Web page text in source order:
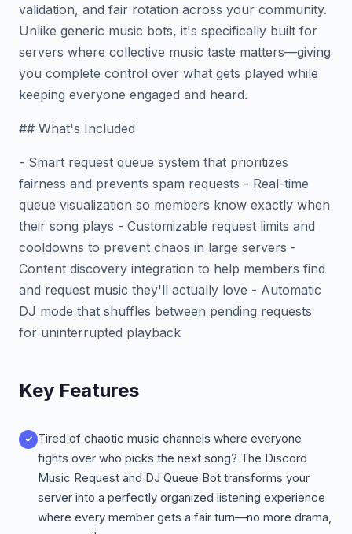
validation, and fair rotation across your community.
Unlike generic music bots, it's specifically built for
servers where collective music taste matters—giving
you complete control over what gets played while
keeping everyone engaged and heard.
## What's Included
- Smart request queue system that prioritizes
fairness and prevents spam requests - Real-time
queue visualization so members know exactly when
their song plays - Customizable request limits and
cooldowns to prevent chaos in large servers -
Content discovery integration to help members find
and request music they'll actually love - Automatic
DJ mode that shuffles between pending requests
for uninterrupted playback
Key Features
Tired of chaotic music channels where everyone
fights over who picks the next song? The Discord
Music Request and DJ Queue Bot transforms your
server into a perfectly organized listening experience
where every member gets a fair turn—no more drama,